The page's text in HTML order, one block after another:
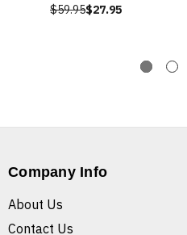
$59.95$27.95
Company Info
About Us
Contact Us